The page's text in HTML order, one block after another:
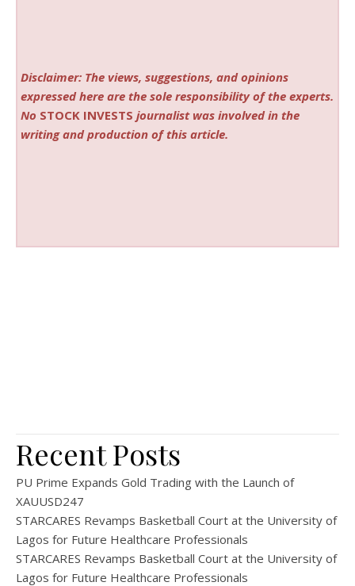
Disclaimer: The views, suggestions, and opinions
expressed here are the sole responsibility of the experts.
No STOCK INVESTS journalist was involved in the
writing and production of this article.
Recent Posts
PU Prime Expands Gold Trading with the Launch of
XAUUSD247
STARCARES Revamps Basketball Court at the University of
Lagos for Future Healthcare Professionals
STARCARES Revamps Basketball Court at the University of
Lagos for Future Healthcare Professionals